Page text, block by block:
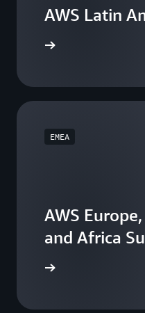
AWS Latin
EMEA
AWS
and Africa